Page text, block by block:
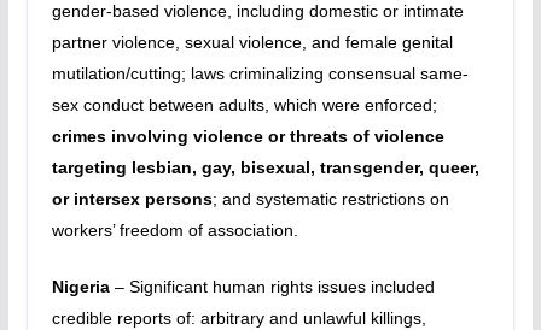
gender-based violence, including domestic or intimate
partner violence, sexual violence, and female genital
mutilation/cutting; laws criminalizing consensual same-
sex conduct between adults, which were enforced;
crimes involving violence or threats of violence
targeting lesbian, gay, bisexual, transgender, queer,
or intersex persons; and systematic restrictions on
workers’ freedom of association.
Nigeria– Significant human rights issues included
credible reports of: arbitrary and unlawful killings,